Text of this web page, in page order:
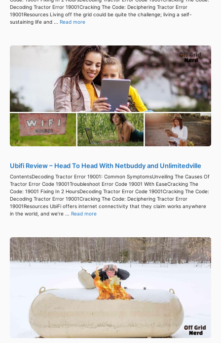
Decoding Tractor Error 19001Cracking The Code: Deciphering Tractor Error
19001Resources Living off the grid could be quite the challenge; living a self-
sustaining life and ... Read more
Ubifi Review – Head To Head With Netbuddy and Unlimitedville
ContentsDecoding Tractor Error 19001: Common SymptomsUnveiling The Causes Of
Tractor Error Code 19001Troubleshoot Error Code 19001 With EaseCracking The
Code: 19001 Fixing In 2 HoursDecoding Tractor Error Code 19001Cracking The Code:
Decoding Tractor Error 19001Cracking The Code: Deciphering Tractor Error
19001Resources UbiFi offers internet connectivity that they claim works anywhere
in the world, and we’re ... Read more